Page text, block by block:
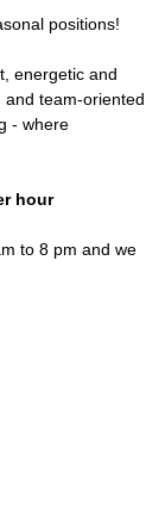
positions!
energetic and
and team-oriented
- where
hour
to 8 pm and we